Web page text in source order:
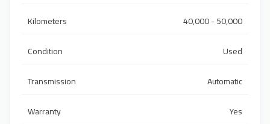
Kilometers
40,000 - 50,000
Condition
Used
Transmission
Automatic
Warranty
Yes